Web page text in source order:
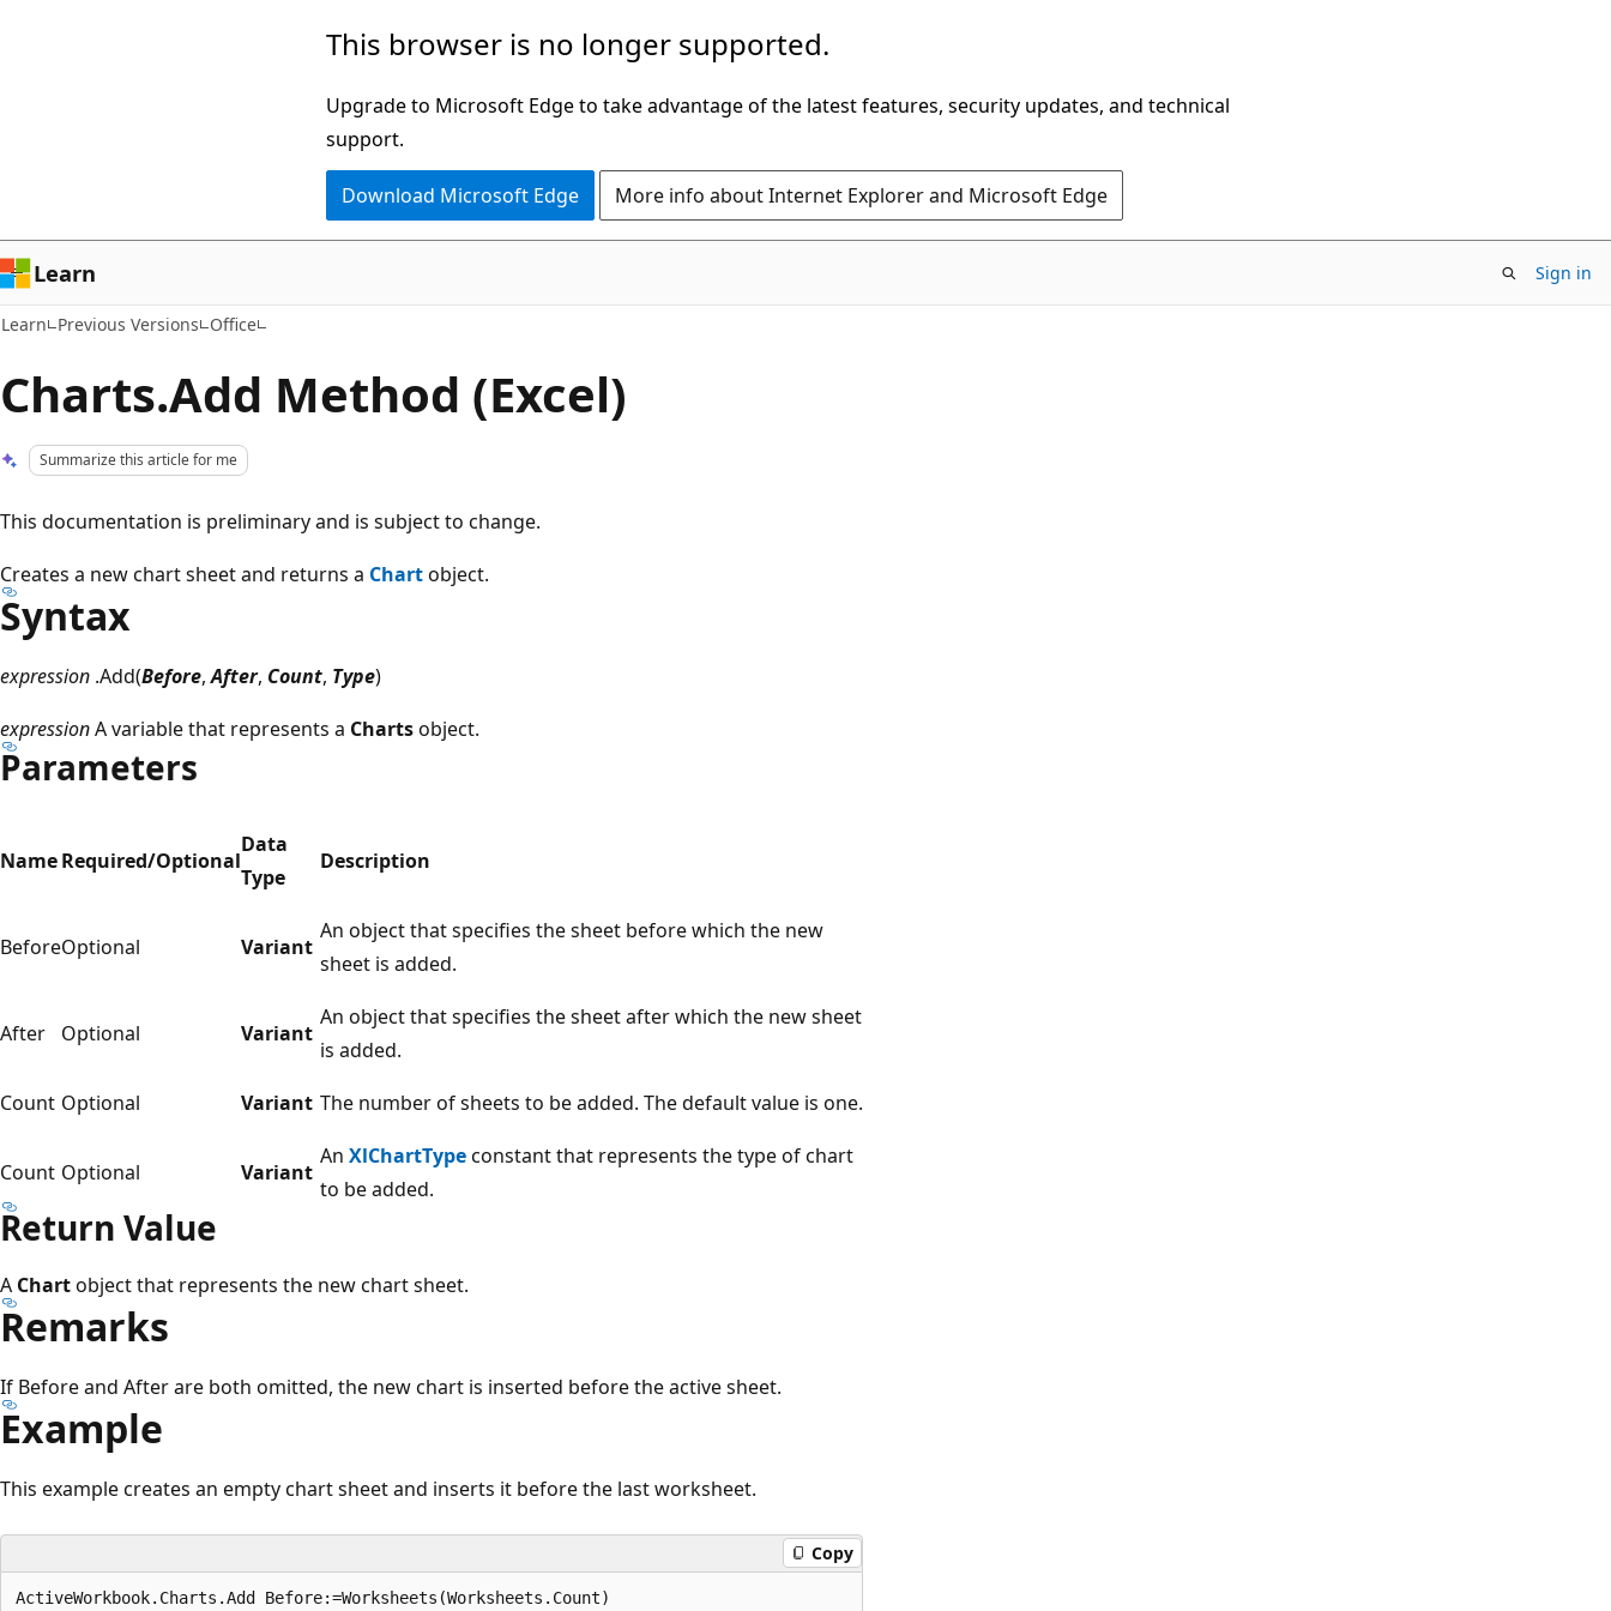
This browser is no longer supported.
Upgrade to Microsoft Edge to take advantage of the latest features, security updates, and technical
support.
Download Microsoft Edge More info about Internet Explorer and Microsoft Edge
Learn Sign in
Learn Previous Versions Office
Charts.Add Method (Excel)
Summarize this article for me
This documentation is preliminary and is subject to change.
Creates a new chart sheet and returns a Chartobject.
Syntax
expression .Add(Before,After, Count, Type)
expressionA variable that represents a Chartsobject.
Parameters
NameRequired/Optional
Data
Type
Description
BeforeOptional Variant
An object that specifies the sheet before which the new
sheet is added.
After Optional Variant
An object that specifies the sheet after which the new sheet
is added.
Count Optional Variant The number of sheets to be added. The default value is one.
Count Optional Variant
An XlChartTypeconstant that represents the type of chart
to be added.
Return Value
A Chartobject that represents the new chart sheet.
Remarks
If Before and After are both omitted, the new chart is inserted before the active sheet.
Example
This example creates an empty chart sheet and inserts it before the last worksheet.
Copy